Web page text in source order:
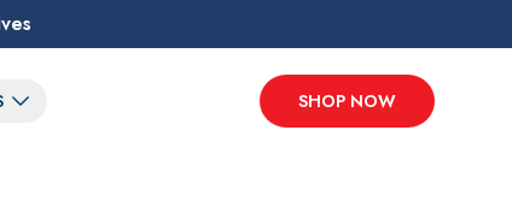
SHOP NOW